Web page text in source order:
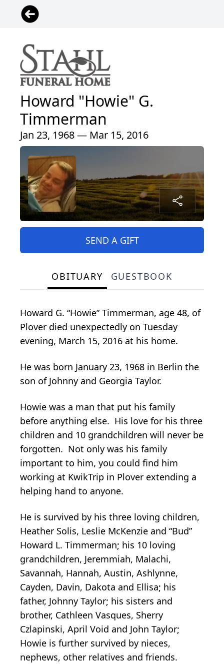
Howard "Howie" G.
Timmerman
Jan 23, 1968 — Mar 15, 2016
SEND A GIFT
OBITUARY GUESTBOOK
Howard G. “Howie” Timmerman, age 48, of
Plover died unexpectedly on Tuesday
evening, March 15, 2016 at his home.
He was born January 23, 1968 in Berlin the
son of Johnny and Georgia Taylor.
Howie was a man that put his family
before anything else. His love for his three
children and 10 grandchildren will never be
forgotten. Not only was his family
important to him, you could find him
working at KwikTrip in Plover extending a
helping hand to anyone.
He is survived by his three loving children,
Heather Solis, Leslie McKenzie and “Bud”
Howard L. Timmerman; his 10 loving
grandchildren, Jeremmiah, Malachi,
Savannah, Hannah, Austin, Ashlynne,
Cayden, Davin, Dakota and Ellisa; his
father, Johnny Taylor; his sisters and
brother, Cathleen Vasques, Sherry
Czlapinski, April Void and John Taylor;
Howie is further survived by nieces,
nephews, other relatives and friends.